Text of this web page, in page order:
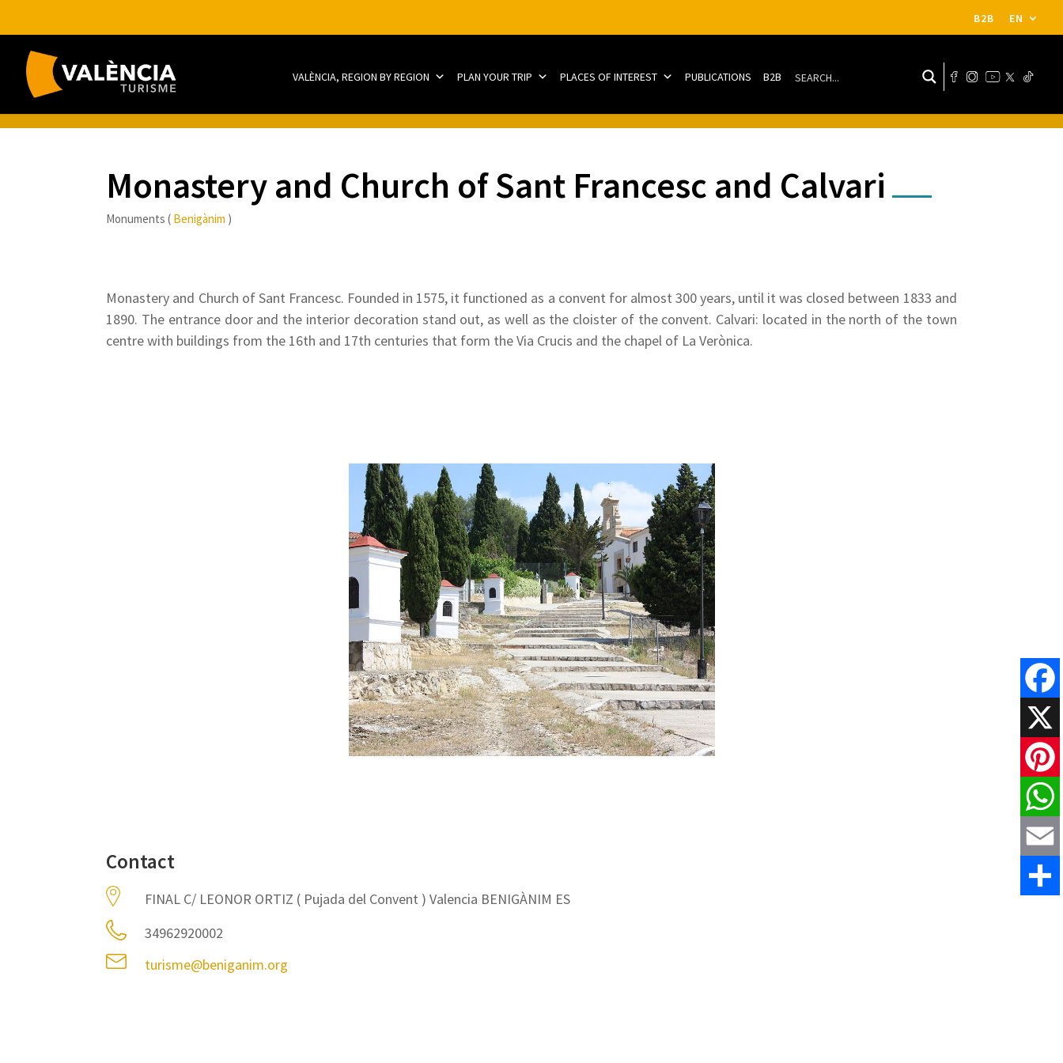
B2B EN
VALÈNCIA, REGION BY REGION PLAN YOUR TRIP PLACES OF INTEREST PUBLICATIONS B2B
Monastery and Church of Sant Francesc and Calvari
Monuments ( Benigànim )
Monastery and Church of Sant Francesc. Founded in 1575, it functioned as a convent for almost 300 years, until it was closed between 1833 and
1890. The entrance door and the interior decoration stand out, as well as the cloister of the convent. Calvari: located in the north of the town
centre with buildings from the 16th and 17th centuries that form the Via Crucis and the chapel of La Verònica.
Contact
FINAL C/ LEONOR ORTIZ ( Pujada del Convent ) Valencia BENIGÀNIM ES
34962920002
turisme@beniganim.org
X
Email